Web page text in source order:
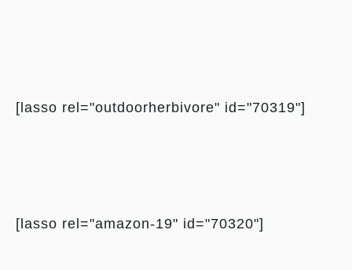
[lasso rel="outdoorherbivore" id="70319"]
[lasso rel="amazon-19" id="70320"]